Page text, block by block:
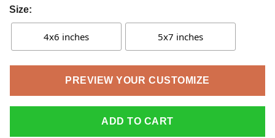
Size:
4x6 inches 5x7 inches
PREVIEW YOUR CUSTOMIZE
ADD TO CART